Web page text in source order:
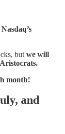
but we will
month!
and